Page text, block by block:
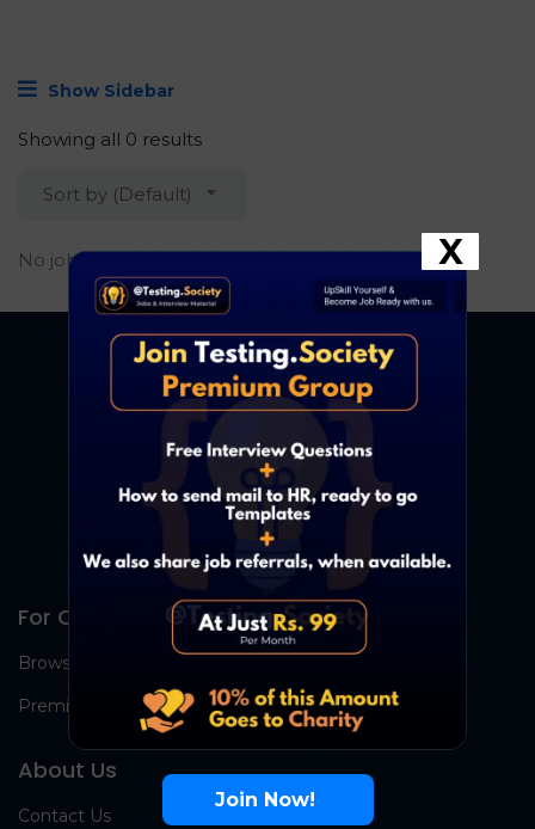
Show Sidebar
Showing all 0 results
Sort by (Default)
No job found.
For Candidates
Browse Jobs
Premium Group
About Us
Contact Us
Join Now!
X